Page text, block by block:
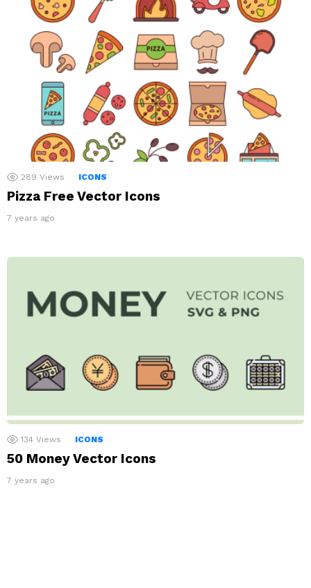
289 Views ICONS
Pizza Free Vector Icons
7 years ago
134 Views ICONS
50 Money Vector Icons
7 years ago